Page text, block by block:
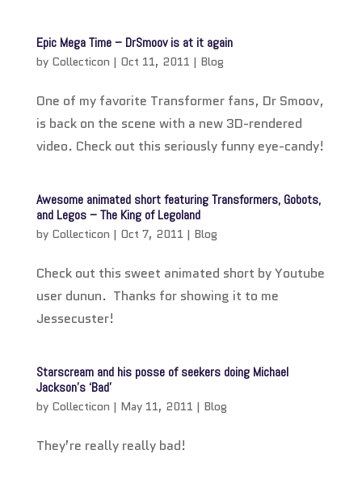
Epic Mega Time – DrSmoov is at it again
by Collecticon | Oct 11, 2011 | Blog
One of my favorite Transformer fans, Dr Smoov,
is back on the scene with a new 3D-rendered
video. Check out this seriously funny eye-candy!
Awesome animated short featuring Transformers, Gobots,
and Legos – The King of Legoland
by Collecticon | Oct 7, 2011 | Blog
Check out this sweet animated short by Youtube
user dunun. Thanks for showing it to me
Jessecuster!
Starscream and his posse of seekers doing Michael
Jackson’s ‘Bad’
by Collecticon | May 11, 2011 | Blog
They’re really really bad!